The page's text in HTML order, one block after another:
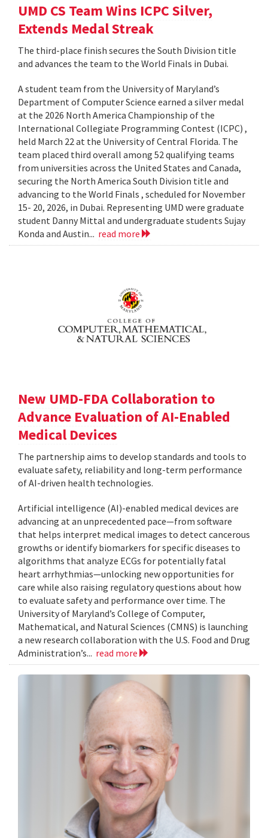
UMD CS Team Wins ICPC Silver,
Extends Medal Streak
The third-place finish secures the South Division title
and advances the team to the World Finals in Dubai.
A student team from the University of Maryland’s
Department of Computer Science earned a silver medal
at the 2026 North America Championship of the
International Collegiate Programming Contest (ICPC) ,
held March 22 at the University of Central Florida. The
team placed third overall among 52 qualifying teams
from universities across the United States and Canada,
securing the North America South Division title and
advancing to the World Finals , scheduled for November
15- 20, 2026, in Dubai. Representing UMD were graduate
student Danny Mittal and undergraduate students Sujay
Konda and Austin... read more
New UMD-FDA Collaboration to
Advance Evaluation of AI-Enabled
Medical Devices
The partnership aims to develop standards and tools to
evaluate safety, reliability and long-term performance
of AI-driven health technologies.
Artificial intelligence (AI)-enabled medical devices are
advancing at an unprecedented pace—from software
that helps interpret medical images to detect cancerous
growths or identify biomarkers for specific diseases to
algorithms that analyze ECGs for potentially fatal
heart arrhythmias—unlocking new opportunities for
care while also raising regulatory questions about how
to evaluate safety and performance over time. The
University of Maryland’s College of Computer,
Mathematical, and Natural Sciences (CMNS) is launching
a new research collaboration with the U.S. Food and Drug
Administration’s... read more